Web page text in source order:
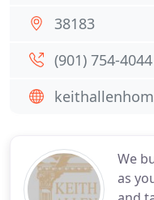
We
as
38183
(901) 754-4044